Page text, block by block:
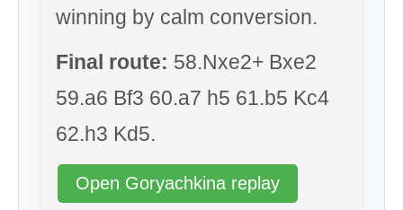
winning by calm conversion.
Final route: 58.Nxe2+ Bxe2
59.a6 Bf3 60.a7 h5 61.b5 Kc4
62.h3 Kd5.
Open Goryachkina replay